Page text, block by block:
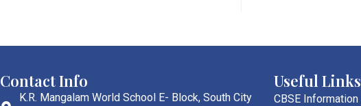
Contact Info
K.R. Mangalam World School E- Block, South City
Useful Links
CBSE Information